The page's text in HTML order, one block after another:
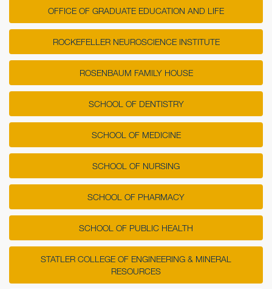
OFFICE OF GRADUATE EDUCATION AND LIFE
ROCKEFELLER NEUROSCIENCE INSTITUTE
ROSENBAUM FAMILY HOUSE
SCHOOL OF DENTISTRY
SCHOOL OF MEDICINE
SCHOOL OF NURSING
SCHOOL OF PHARMACY
SCHOOL OF PUBLIC HEALTH
STATLER COLLEGE OF ENGINEERING & MINERAL
RESOURCES